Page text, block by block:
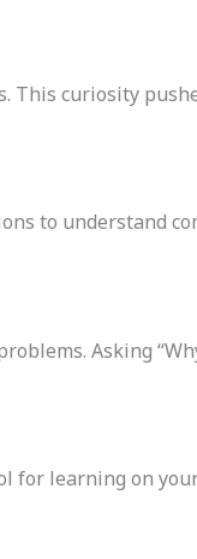
This curiosity
to understand
Asking
for learning on